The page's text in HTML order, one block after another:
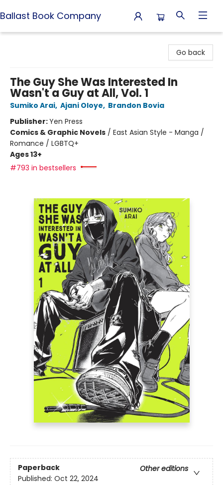
Ballast Book Company
Go back
The Guy She Was Interested In
Wasn't a Guy at All, Vol. 1
Sumiko Arai, Ajani Oloye, Brandon Bovia
Publisher:Yen Press
Comics & Graphic Novels / East Asian Style - Manga /
Romance / LGBTQ+
Ages 13+
#793 in bestsellers
Paperback
Other editions
Published: Oct 22, 2024